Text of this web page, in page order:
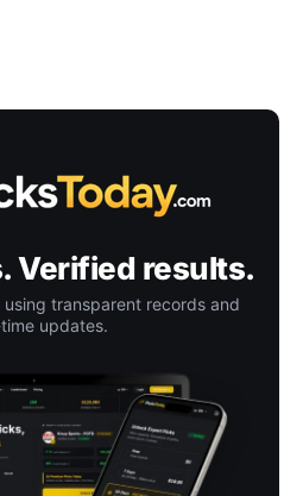
Verified results.
transparent records and
updates.